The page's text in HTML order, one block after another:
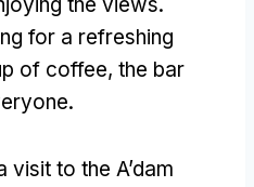
for a refreshing
of coffee, the bar
.
visit to the A’dam